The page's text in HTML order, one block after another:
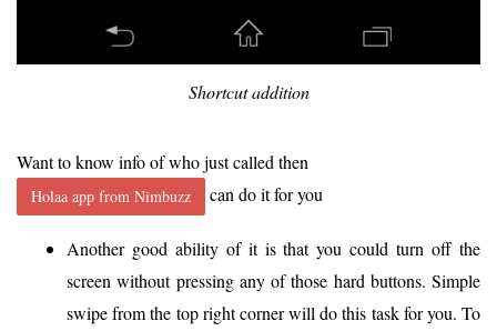
Shortcut addition
Want to know info of who just called then
Holaa app from Nimbuzz can do it for you
Another good ability of it is that you could turn off the
screen without pressing any of those hard buttons. Simple
swipe from the top right corner will do this task for you. To